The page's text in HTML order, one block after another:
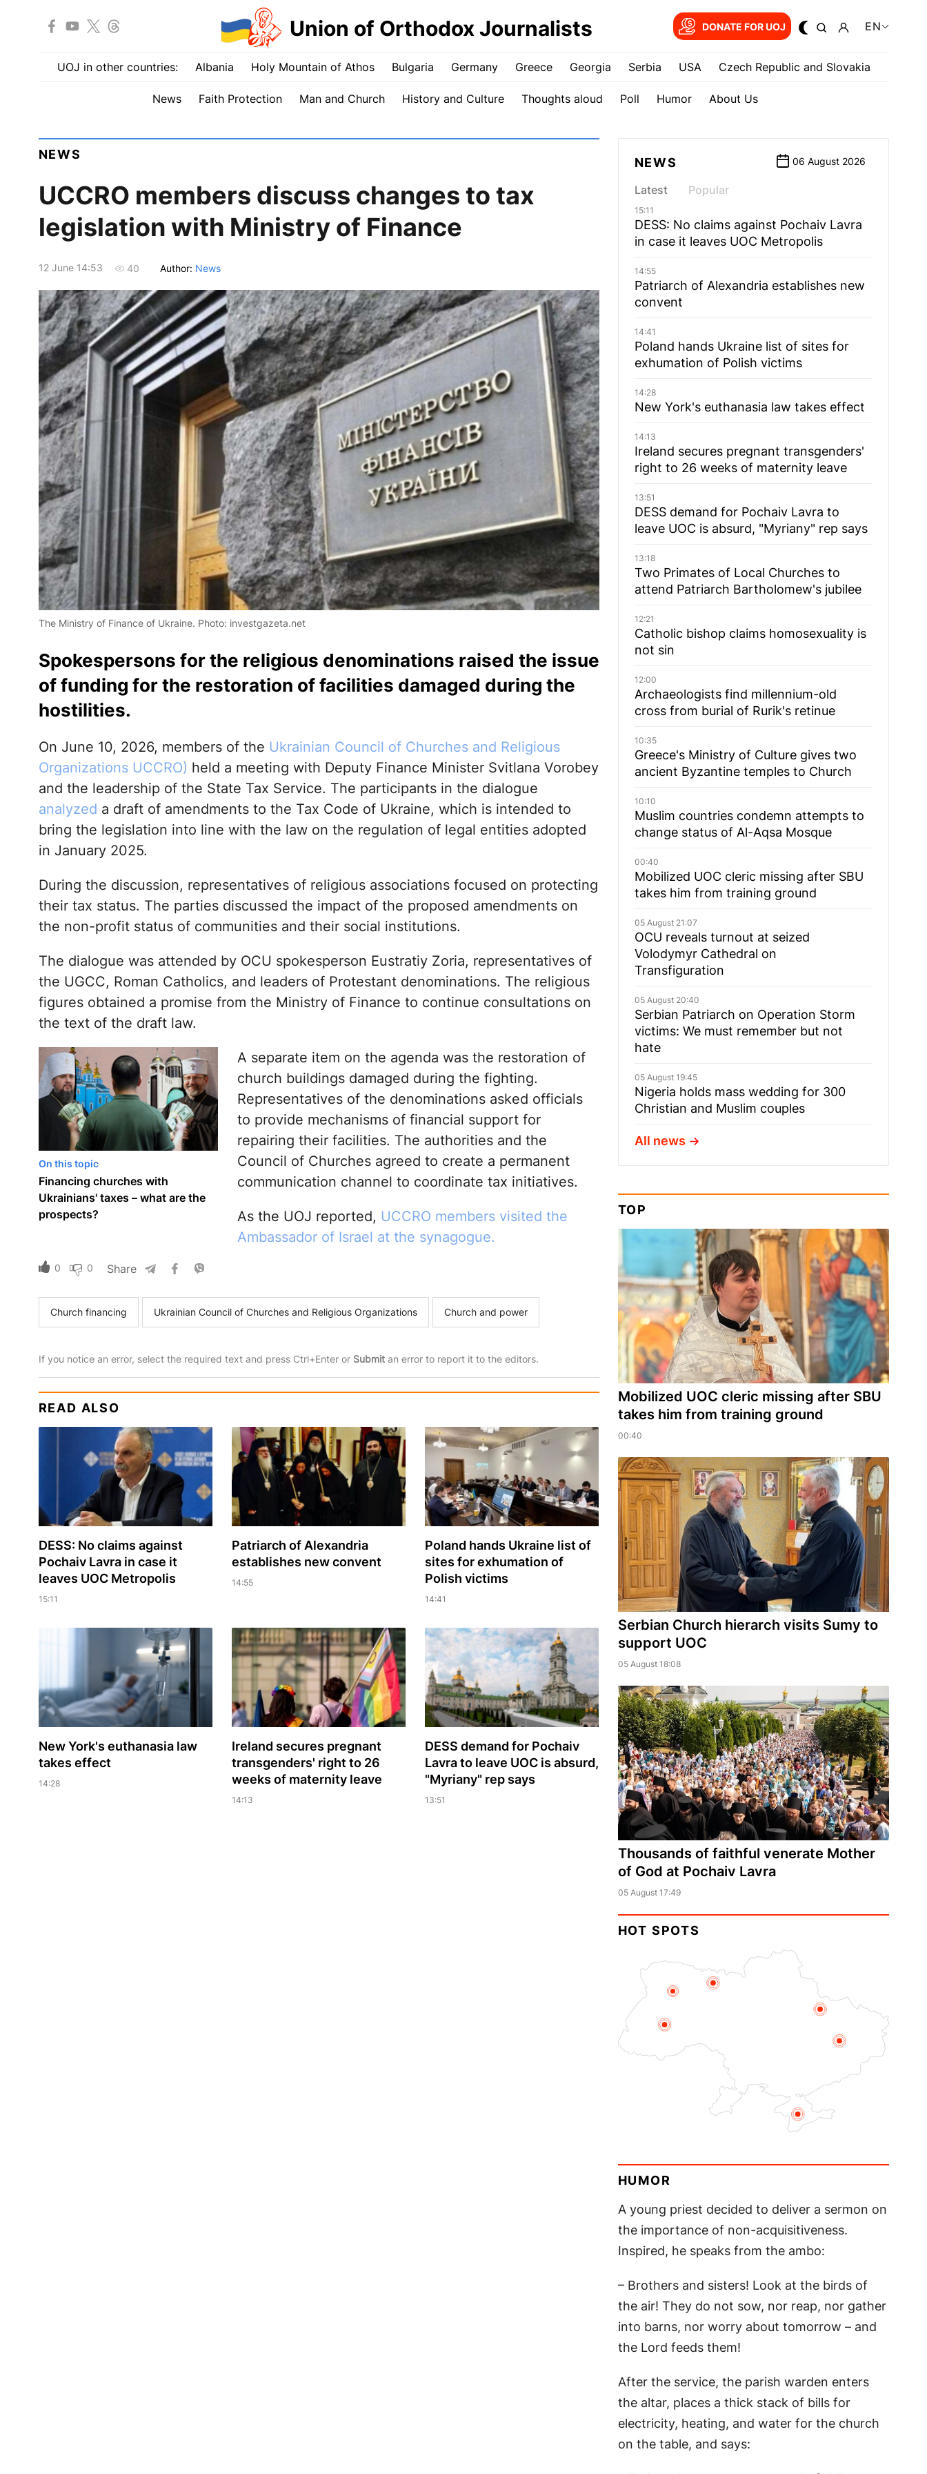
Union of Orthodox Journalists DONATE FOR UOJ EN
UOJ in other countries: Albania Holy Mountain of Athos Bulgaria Germany Greece Georgia Serbia USA Czech Republic and Slovakia
News Faith Protection Man and Church History and Culture Thoughts aloud Poll Humor About Us
NEWS
UCCRO members discuss changes to tax
legislation with Ministry of Finance
12 June 14:53 40 Author: News
The Ministry of Finance of Ukraine. Photo: investgazeta.net
Spokespersons for the religious denominations raised the issue
of funding for the restoration of facilities damaged during the
hostilities.
On June 10, 2026, members of the Ukrainian Council of Churches and Religious
Organizations UCCRO) held a meeting with Deputy Finance Minister Svitlana Vorobey
and the leadership of the State Tax Service. The participants in the dialogue
analyzed a draft of amendments to the Tax Code of Ukraine, which is intended to
bring the legislation into line with the law on the regulation of legal entities adopted
in January 2025.
During the discussion, representatives of religious associations focused on protecting
their tax status. The parties discussed the impact of the proposed amendments on
the non-profit status of communities and their social institutions.
The dialogue was attended by OCU spokesperson Eustratiy Zoria, representatives of
the UGCC, Roman Catholics, and leaders of Protestant denominations. The religious
figures obtained a promise from the Ministry of Finance to continue consultations on
the text of the draft law.
On this topic
Financing churches with
Ukrainians' taxes – what are the
prospects?
A separate item on the agenda was the restoration of
church buildings damaged during the fighting.
Representatives of the denominations asked officials
to provide mechanisms of financial support for
repairing their facilities. The authorities and the
Council of Churches agreed to create a permanent
communication channel to coordinate tax initiatives.
As the UOJ reported, UCCRO members visited the
Ambassador of Israel at the synagogue.
0 0 Share
Church financing Ukrainian Council of Churches and Religious Organizations Church and power
If you notice an error, select the required text and press Ctrl+Enter or Submitan error to report it to the editors.
READ ALSO
DESS: No claims against
Pochaiv Lavra in case it
leaves UOC Metropolis
15:11
Patriarch of Alexandria
establishes new convent
14:55
Poland hands Ukraine list of
sites for exhumation of
Polish victims
14:41
New York's euthanasia law
takes effect
14:28
Ireland secures pregnant
transgenders' right to 26
weeks of maternity leave
14:13
DESS demand for Pochaiv
Lavra to leave UOC is absurd,
"Myriany" rep says
13:51
NEWS 06 August 2026
Latest Popular
15:11
DESS: No claims against Pochaiv Lavra
in case it leaves UOC Metropolis
14:55
Patriarch of Alexandria establishes new
convent
14:41
Poland hands Ukraine list of sites for
exhumation of Polish victims
14:28
New York's euthanasia law takes effect
14:13
Ireland secures pregnant transgenders'
right to 26 weeks of maternity leave
13:51
DESS demand for Pochaiv Lavra to
leave UOC is absurd, "Myriany" rep says
13:18
Two Primates of Local Churches to
attend Patriarch Bartholomew's jubilee
12:21
Catholic bishop claims homosexuality is
not sin
12:00
Archaeologists find millennium-old
cross from burial of Rurik's retinue
10:35
Greece's Ministry of Culture gives two
ancient Byzantine temples to Church
10:10
Muslim сountries сondemn attempts to
change status of Al-Aqsa Mosque
00:40
Mobilized UOC cleric missing after SBU
takes him from training ground
05 August 21:07
OCU reveals turnout at seized
Volodymyr Cathedral on
Transfiguration
05 August 20:40
Serbian Patriarch on Operation Storm
victims: We must remember but not
hate
05 August 19:45
Nigeria holds mass wedding for 300
Christian and Muslim couples
All news
TOP
Mobilized UOC cleric missing after SBU
takes him from training ground
00:40
Serbian Church hierarch visits Sumy to
support UOC
05 August 18:08
Thousands of faithful venerate Mother
of God at Pochaiv Lavra
05 August 17:49
HOT SPOTS
HUMOR
A young priest decided to deliver a sermon on
the importance of non-acquisitiveness.
Inspired, he speaks from the ambo:
– Brothers and sisters! Look at the birds of
the air! They do not sow, nor reap, nor gather
into barns, nor worry about tomorrow – and
the Lord feeds them!
After the service, the parish warden enters
the altar, places a thick stack of bills for
electricity, heating, and water for the church
on the table, and says: